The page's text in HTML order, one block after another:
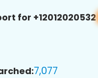
for +12012020532
7,077